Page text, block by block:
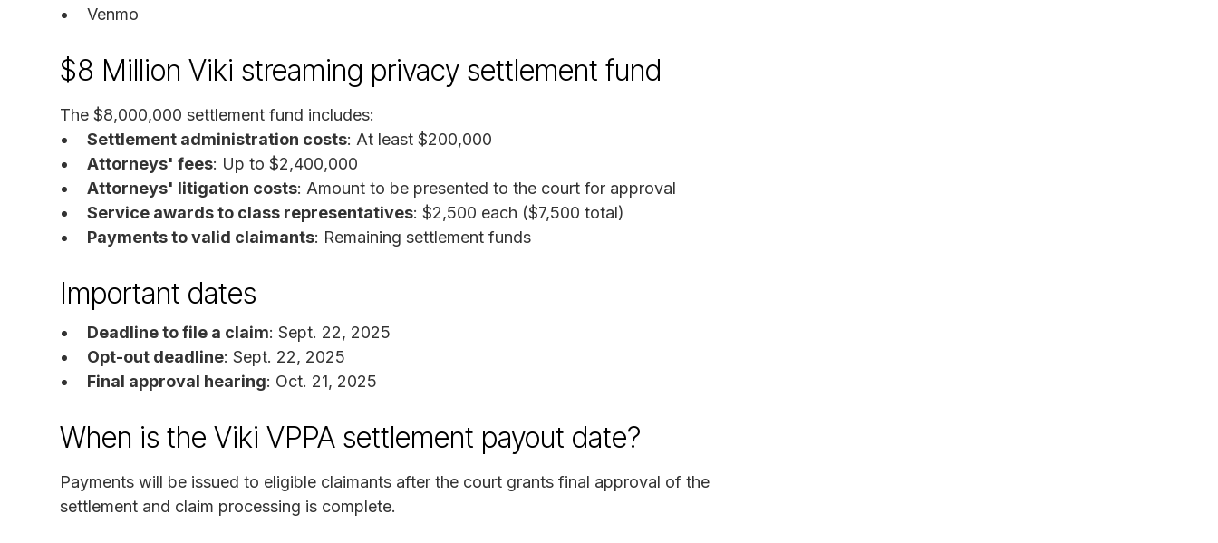
Venmo
$8 Million Viki streaming privacy settlement fund
The $8,000,000 settlement fund includes:
Settlement administration costs: At least $200,000
Attorneys' fees: Up to $2,400,000
Attorneys' litigation costs: Amount to be presented to the court for approval
Service awards to class representatives: $2,500 each ($7,500 total)
Payments to valid claimants: Remaining settlement funds
Important dates
Deadline to file a claim: Sept. 22, 2025
Opt-out deadline: Sept. 22, 2025
Final approval hearing: Oct. 21, 2025
When is the Viki VPPA settlement payout date?
Payments will be issued to eligible claimants after the court grants final approval of the
settlement and claim processing is complete.